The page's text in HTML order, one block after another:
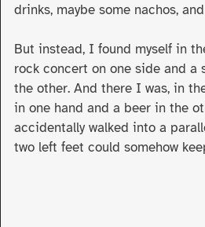
drinks, maybe some nachos,
But instead, I found myself in
rock concert on one side and a
the other. And there I was, in
in one hand and a beer in the
accidentally walked into a
two left feet could somehow